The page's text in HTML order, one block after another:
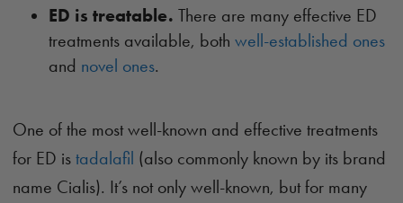
ED is treatable. There are many effective ED
treatments available, both well-established ones
and novel ones.
One of the most well-known and effective treatments
for ED is tadalafil (also commonly known by its brand
name Cialis). It’s not only well-known, but for many